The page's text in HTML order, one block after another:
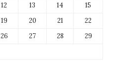
12 13 14
15
19 20 21
22
26 27 28
29